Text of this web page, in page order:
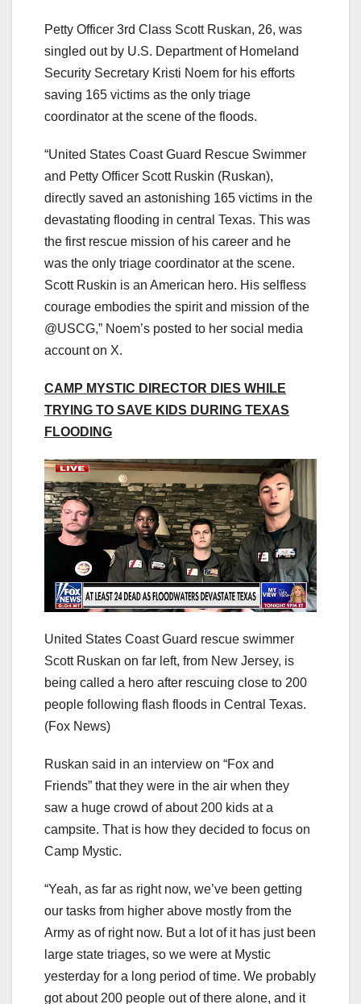
Petty Officer 3rd Class Scott Ruskan, 26, was
singled out by U.S. Department of Homeland
Security Secretary Kristi Noem for his efforts
saving 165 victims as the only triage
coordinator at the scene of the floods.
“United States Coast Guard Rescue Swimmer
and Petty Officer Scott Ruskin (Ruskan),
directly saved an astonishing 165 victims in the
devastating flooding in central Texas. This was
the first rescue mission of his career and he
was the only triage coordinator at the scene.
Scott Ruskin is an American hero. His selfless
courage embodies the spirit and mission of the
@USCG,” Noem’s posted to her social media
account on X.
CAMP MYSTIC DIRECTOR DIES WHILE
TRYING TO SAVE KIDS DURING TEXAS
FLOODING
United States Coast Guard rescue swimmer
Scott Ruskan on far left, from New Jersey, is
being called a hero after rescuing close to 200
people following flash floods in Central Texas.
(Fox News)
Ruskan said in an interview on “Fox and
Friends” that they were in the air when they
saw a huge crowd of about 200 kids at a
campsite. That is how they decided to focus on
Camp Mystic.
“Yeah, as far as right now, we’ve been getting
our tasks from higher above mostly from the
Army as of right now. But a lot of it has just been
large state triages, so we were at Mystic
yesterday for a long period of time. We probably
got about 200 people out of there alone, and it